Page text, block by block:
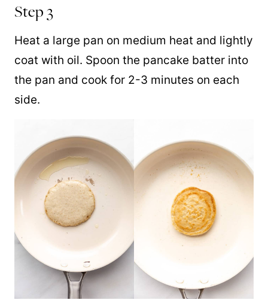
Step 3
Heat a large pan on medium heat and lightly
coat with oil. Spoon the pancake batter into
the pan and cook for 2-3 minutes on each
side.